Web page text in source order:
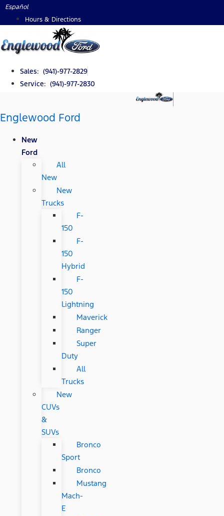
Skip
Español
Hours & Directions
Sales: (941)-977-2829
Service: (941)-977-2830
Englewood Ford
New
Ford
All
New
New
Trucks
F-
150
F-
150
Hybrid
F-
150
Lightning
Maverick
Ranger
Super
Duty
All
Trucks
New
CUVs
&
SUVs
Bronco
Sport
Bronco
Mustang
Mach-
E